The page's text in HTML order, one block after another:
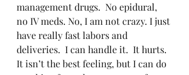
management drugs.  No epidural,
no IV meds. No, I am not crazy. I just
have really fast labors and
deliveries.  I can handle it.  It hurts.
It isn’t the best feeling, but I can do